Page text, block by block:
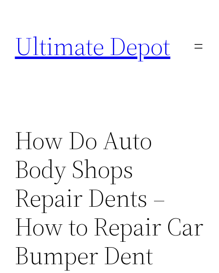
content
Ultimate Depot
How Do Auto
Body Shops
Repair Dents –
How to Repair Car
Bumper Dent